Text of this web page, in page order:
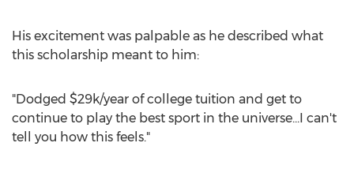
His excitement was palpable as he described what
this scholarship meant to him:
"Dodged $29k/year of college tuition and get to
continue to play the best sport in the universe...I can't
tell you how this feels."